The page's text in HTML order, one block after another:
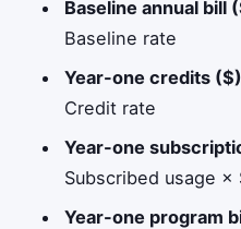
Baseline annual bill
Baseline rate
Year-one credits ($)
Credit rate
Year-one
Subscribed usage
Year-one program